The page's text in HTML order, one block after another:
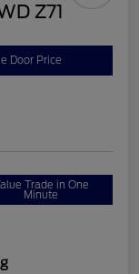
Z71
Door Price
Trade in One
Minute